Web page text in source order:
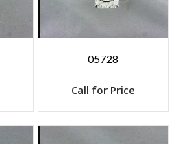
05728
Call for Price